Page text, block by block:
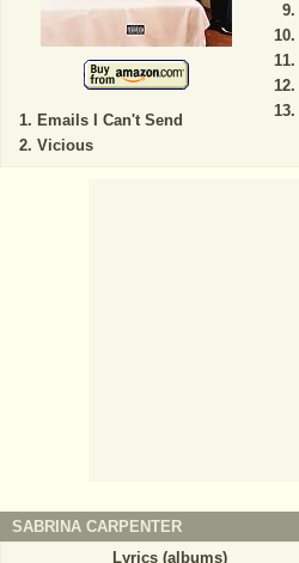
Emails I Can't Send
Vicious
SABRINA CARPENTER
Lyrics (albums)